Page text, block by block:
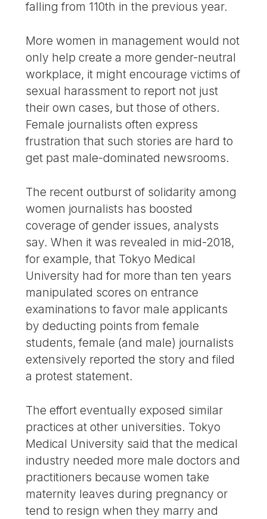
falling from 110th in the previous year.
More women in management would not
only help create a more gender-neutral
workplace, it might encourage victims of
sexual harassment to report not just
their own cases, but those of others.
Female journalists often express
frustration that such stories are hard to
get past male-dominated newsrooms.
The recent outburst of solidarity among
women journalists has boosted
coverage of gender issues, analysts
say. When it was revealed in mid-2018,
for example, that Tokyo Medical
University had for more than ten years
manipulated scores on entrance
examinations to favor male applicants
by deducting points from female
students, female (and male) journalists
extensively reported the story and filed
a protest statement.
The effort eventually exposed similar
practices at other universities. Tokyo
Medical University said that the medical
industry needed more male doctors and
practitioners because women take
maternity leaves during pregnancy or
tend to resign when they marry and